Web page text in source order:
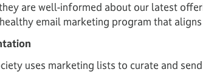
are well-informed about our latest
email marketing program that
uses marketing lists to curate and